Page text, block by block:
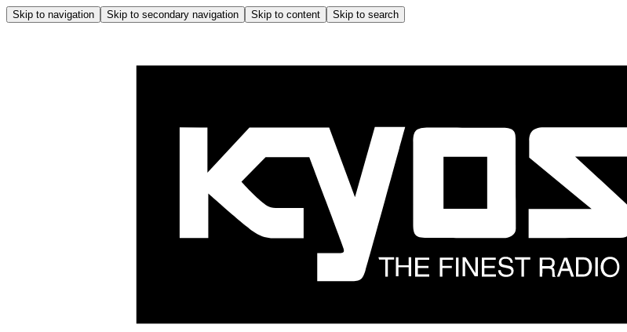
Skip to navigation Skip to secondary navigation Skip to content Skip to search